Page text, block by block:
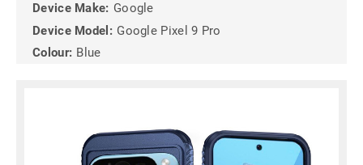
Device Make: Google
Device Model: Google Pixel 9 Pro
Colour: Blue